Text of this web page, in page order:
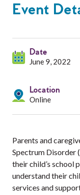
Services
Resources
Events
Get
Event
Date
June 9, 2022
Location
Online
Parents and
Spectrum Disorder
their child’s school
understand their
services and